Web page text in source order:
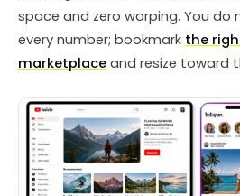
space and zero warping. You do
every number; bookmark the
marketplace and resize toward